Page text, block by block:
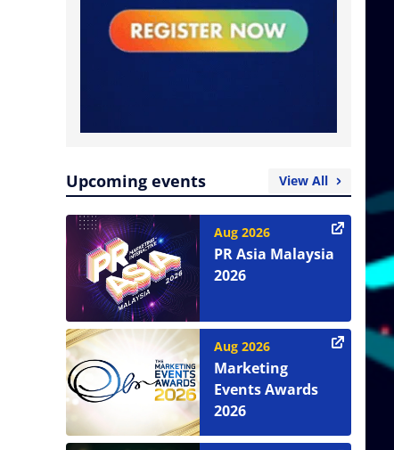
Upcoming events View All
Aug 2026
PR Asia Malaysia
2026
Aug 2026
Marketing
Events Awards
2026